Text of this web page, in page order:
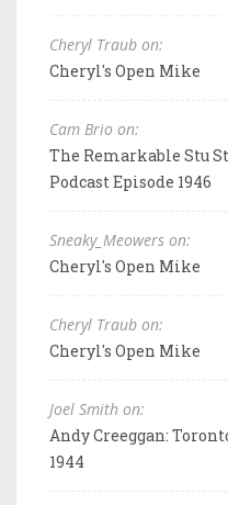
Cheryl Traub on:
Cheryl's Open Mike
Cam Brio on:
The Remarkable Stu
Podcast Episode 1946
Sneaky_Meowers on:
Cheryl's Open Mike
Cheryl Traub on:
Cheryl's Open Mike
Joel Smith on:
Andy Creeggan:
1944